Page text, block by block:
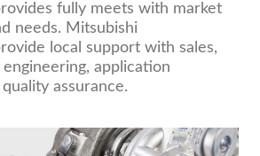
fully meets with market
needs. Mitsubishi
local support with sales,
application
assurance.